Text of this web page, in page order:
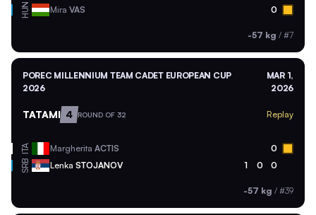
HUN Mira VAS 0
-57 kg / #7
POREC MILLENNIUM TEAM CADET EUROPEAN CUP
2026
MAR 1,
2026
TATAMI 4 ROUND OF 32 Replay
ITA Margherita ACTIS 0
SRB Lenka STOJANOV 1 0 0
-57 kg / #39